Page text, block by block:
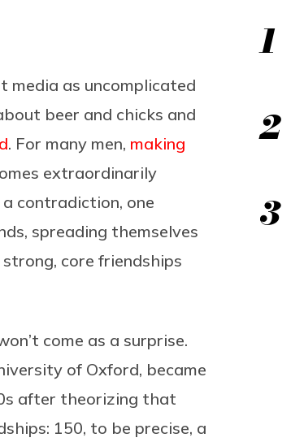
media as uncomplicated
beer and chicks and
. For many men, making
extraordinarily
contradiction, one
spreading themselves
core friendships
come as a surprise.
of Oxford, became
after theorizing that
150, to be precise, a